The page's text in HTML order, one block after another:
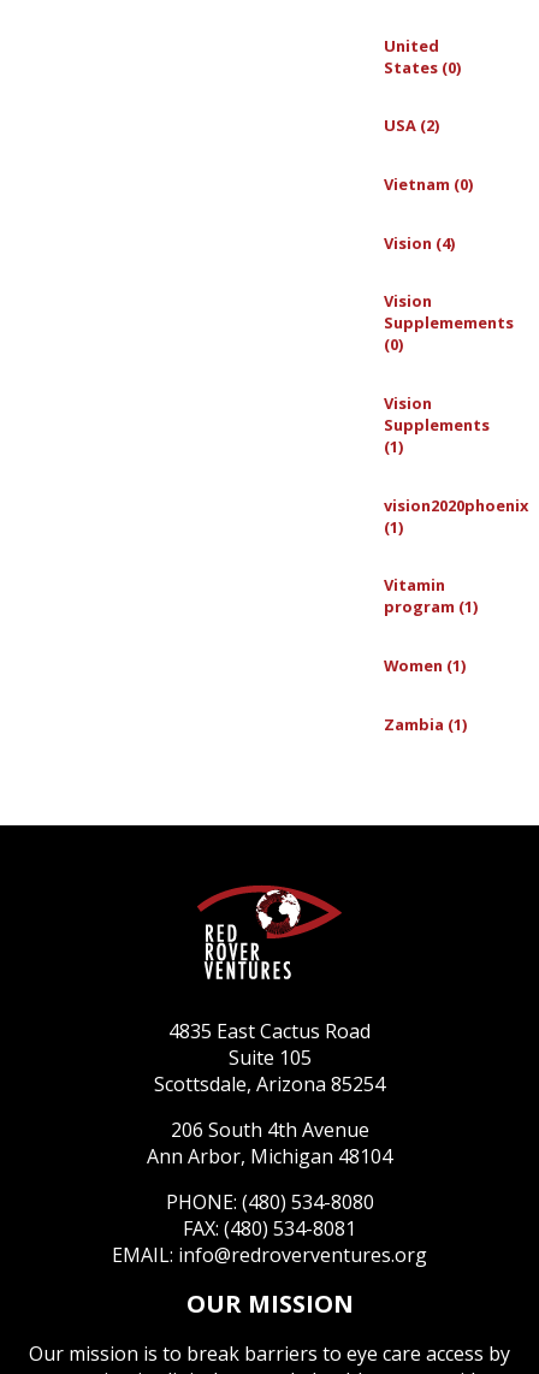
United
States (0)
USA (2)
Vietnam (0)
Vision (4)
Vision
Supplemements
(0)
Vision
Supplements
(1)
vision2020phoenix
(1)
Vitamin
program (1)
Women (1)
Zambia (1)
4835 East Cactus Road
Suite 105
Scottsdale, Arizona 85254
206 South 4th Avenue
Ann Arbor, Michigan 48104
PHONE: (480) 534-8080
FAX: (480) 534-8081
EMAIL: info@redroverventures.org
OUR MISSION
Our mission is to break barriers to eye care access by